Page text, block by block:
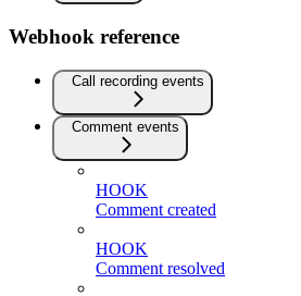
Webhook reference
Call recording events
Comment events
HOOK
Comment created
HOOK
Comment resolved